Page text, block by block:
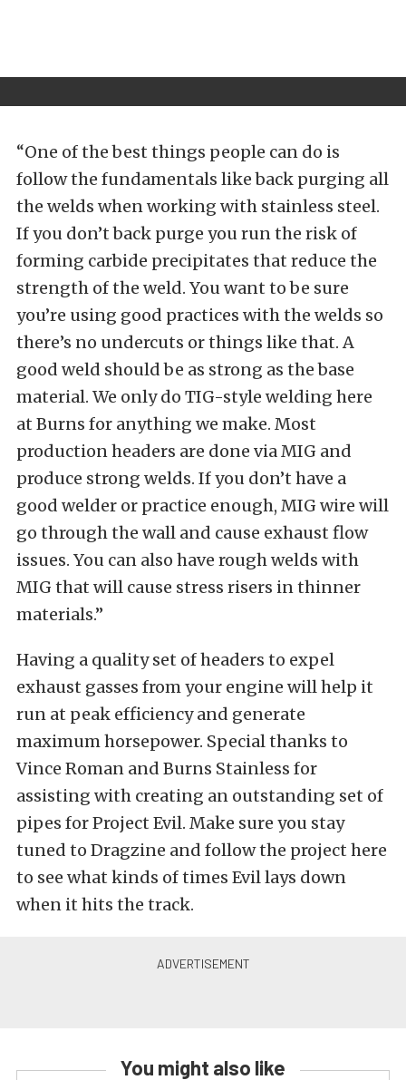
“One of the best things people can do is
follow the fundamentals like back purging all
the welds when working with stainless steel.
If you don’t back purge you run the risk of
forming carbide precipitates that reduce the
strength of the weld. You want to be sure
you’re using good practices with the welds so
there’s no undercuts or things like that. A
good weld should be as strong as the base
material. We only do TIG-style welding here
at Burns for anything we make. Most
production headers are done via MIG and
produce strong welds. If you don’t have a
good welder or practice enough, MIG wire will
go through the wall and cause exhaust flow
issues. You can also have rough welds with
MIG that will cause stress risers in thinner
materials.”
Having a quality set of headers to expel
exhaust gasses from your engine will help it
run at peak efficiency and generate
maximum horsepower. Special thanks to
Vince Roman and Burns Stainless for
assisting with creating an outstanding set of
pipes for Project Evil. Make sure you stay
tuned to Dragzine and follow the project here
to see what kinds of times Evil lays down
when it hits the track.
You might also like